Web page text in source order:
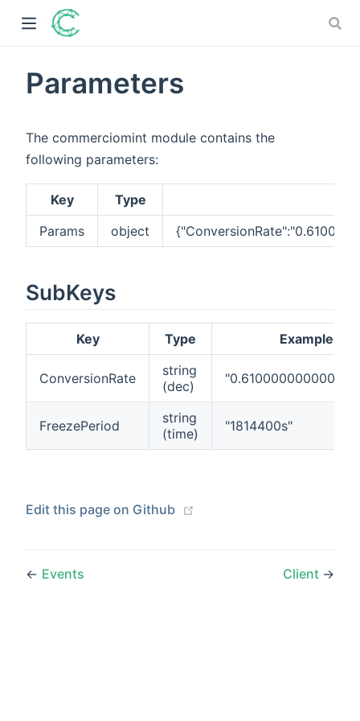
Parameters
The commerciomint module contains the
following parameters:
Key
Type
Params
object
SubKeys
Key Type Example
ConversionRate
string
(dec)
FreezePeriod
string
(time)
"1814400s"
Edit this page on Github
← Events Client →